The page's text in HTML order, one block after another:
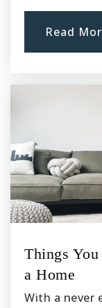
Read
Things
a Home
With a never